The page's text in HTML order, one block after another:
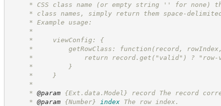
* CSS class name (or empty string '' for none)
* class names, simply return them space-
* Example usage:
*
*     viewConfig: {
*         getRowClass: function(record, rowIndex,
*             return record.get("valid") ?
*         }
*     }
*
* @param {Ext.data.Model} record The record
* @param {Number} index
The row index.